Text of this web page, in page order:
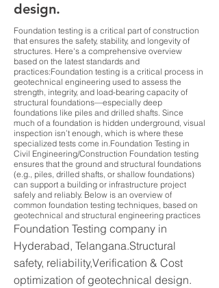
design.
Foundation testing is a critical part of construction
that ensures the safety, stability, and longevity of
structures. Here's a comprehensive overview
based on the latest standards and
practices:Foundation testing is a critical process in
geotechnical engineering used to assess the
strength, integrity, and load-bearing capacity of
structural foundations—especially deep
foundations like piles and drilled shafts. Since
much of a foundation is hidden underground, visual
inspection isn’t enough, which is where these
specialized tests come in.Foundation Testing in
Civil Engineering/Construction Foundation testing
ensures that the ground and structural foundations
(e.g., piles, drilled shafts, or shallow foundations)
can support a building or infrastructure project
safely and reliably. Below is an overview of
common foundation testing techniques, based on
geotechnical and structural engineering practices
Foundation Testing company in
Hyderabad, Telangana.Structural
safety, reliability,Verification & Cost
optimization of geotechnical design.